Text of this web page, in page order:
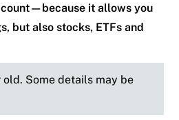
it allows you
but also stocks, ETFs and
old. Some details may be